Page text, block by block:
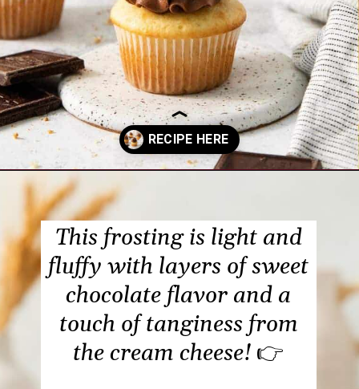
Opening
This frosting is light and
fluffy with layers of sweet
chocolate flavor and a
touch of tanginess from
the cream cheese! 👉